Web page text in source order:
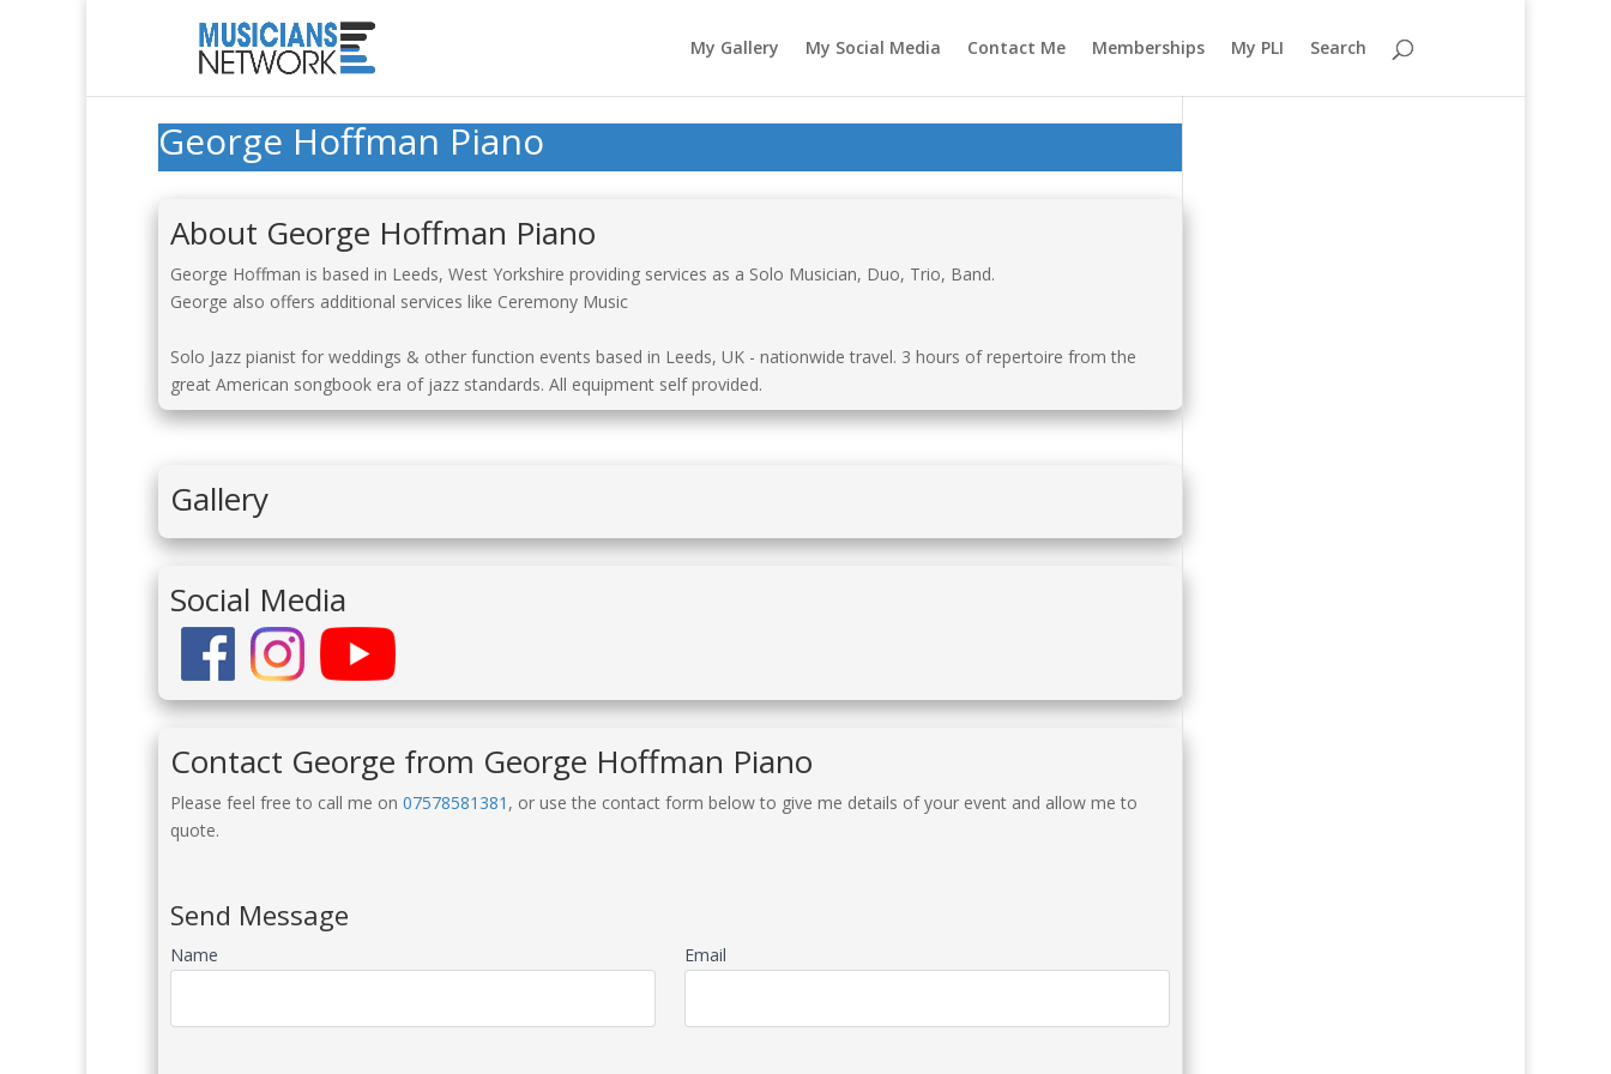
My Gallery My Social Media Contact Me Memberships My PLI Search
George Hoffman Piano
About George Hoffman Piano
George Hoffman is based in Leeds, West Yorkshire providing services as a Solo Musician, Duo, Trio, Band.
George also offers additional services like Ceremony Music
Solo Jazz pianist for weddings & other function events based in Leeds, UK - nationwide travel. 3 hours of repertoire from the
great American songbook era of jazz standards. All equipment self provided.
Gallery
Social Media
Contact George from George Hoffman Piano
Please feel free to call me on 07578581381 , or use the contact form below to give me details of your event and allow me to
quote.
Send Message
Name Email